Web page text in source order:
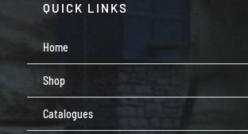
QUICK LINKS
Home
Shop
Catalogues